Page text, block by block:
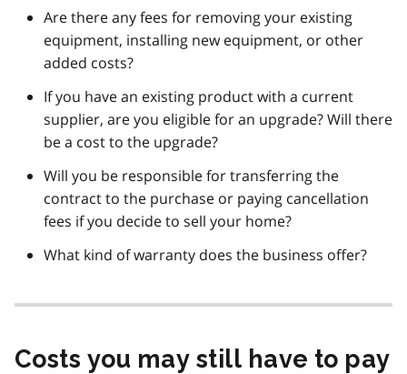
Are there any fees for removing your existing
equipment, installing new equipment, or other
added costs?
If you have an existing product with a current
supplier, are you eligible for an upgrade? Will there
be a cost to the upgrade?
Will you be responsible for transferring the
contract to the purchase or paying cancellation
fees if you decide to sell your home?
What kind of warranty does the business offer?
Costs you may still have to pay